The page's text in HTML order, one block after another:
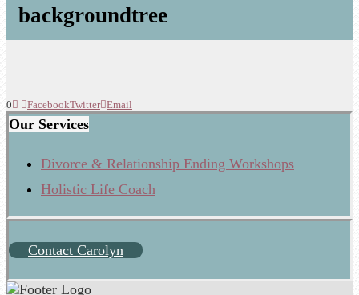
backgroundtree
0 FacebookTwitter Email
Our Services
Divorce & Relationship Ending Workshops
Holistic Life Coach
Contact Carolyn